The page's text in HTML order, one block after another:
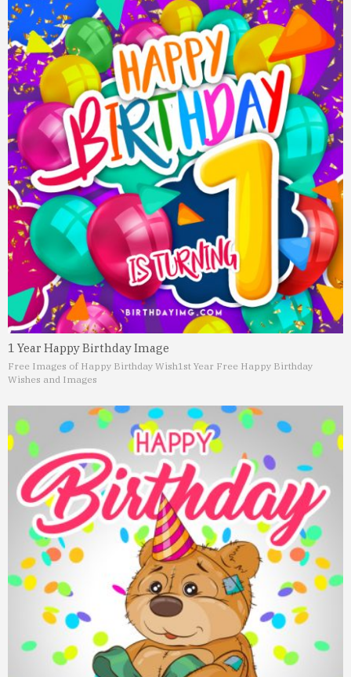
1 Year Happy Birthday Image
Free Images of Happy Birthday Wish1st Year Free Happy Birthday
Wishes and Images